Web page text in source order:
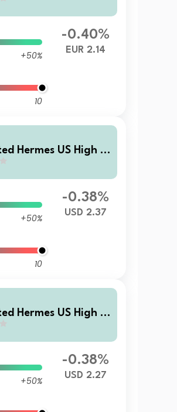
+50%
10
-0.40%
EUR 2.14
Hermes US High Yi
+50%
10
-0.38%
USD 2.37
Hermes US High Yi
+50%
-0.38%
USD 2.27